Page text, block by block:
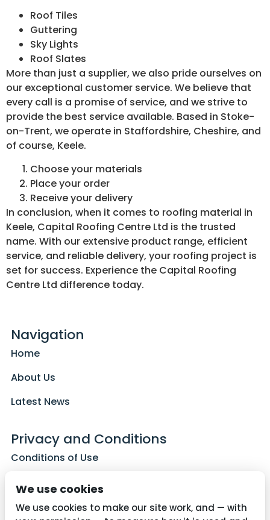
Roof Tiles
Guttering
Sky Lights
Roof Slates
More than just a supplier, we also pride ourselves on
our exceptional customer service. We believe that
every call is a promise of service, and we strive to
provide the best service available. Based in Stoke-
on-Trent, we operate in Staffordshire, Cheshire, and
of course, Keele.
Choose your materials
Place your order
Receive your delivery
In conclusion, when it comes to roofing material in
Keele, Capital Roofing Centre Ltd is the trusted
name. With our extensive product range, efficient
service, and reliable delivery, your roofing project is
set for success. Experience the Capital Roofing
Centre Ltd difference today.
Navigation
Home
About Us
Latest News
Privacy and Conditions
Conditions of Use
Cookie Policy
We use cookies
We use cookies to make our site work, and — with